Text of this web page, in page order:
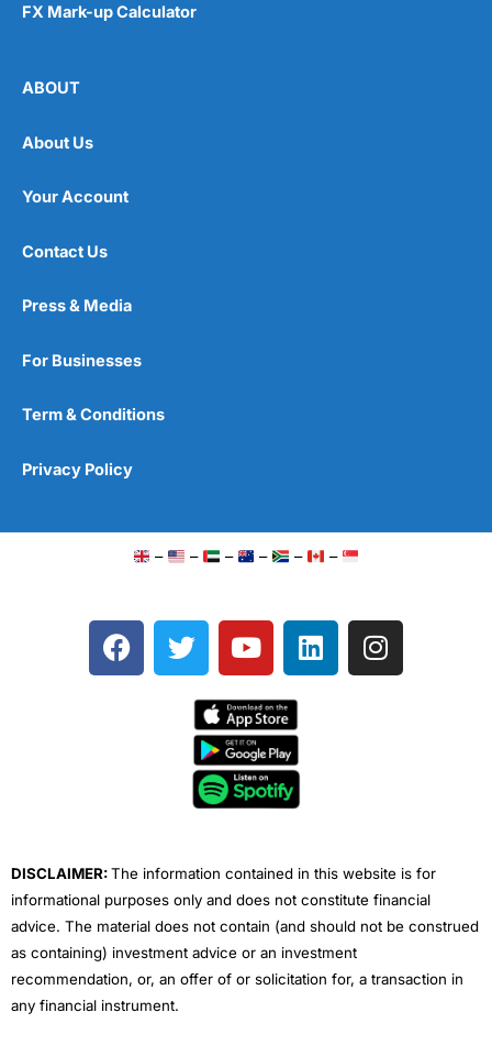
FX Mark-up Calculator
ABOUT
About Us
Your Account
Contact Us
Press & Media
For Businesses
Term & Conditions
Privacy Policy
– – – – – –
F
a
T
w
e
Y
o
t
u
b
e
L
i
I
n
DISCLAIMER:The information contained in this website is for
informational purposes only and does not constitute financial
advice. The material does not contain (and should not be construed
as containing) investment advice or an investment
recommendation, or, an offer of or solicitation for, a transaction in
any financial instrument.